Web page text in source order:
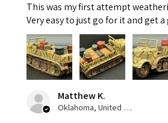
This was my first attempt
Very easy to just go for it and get
Matthew K.
Oklahoma, United States